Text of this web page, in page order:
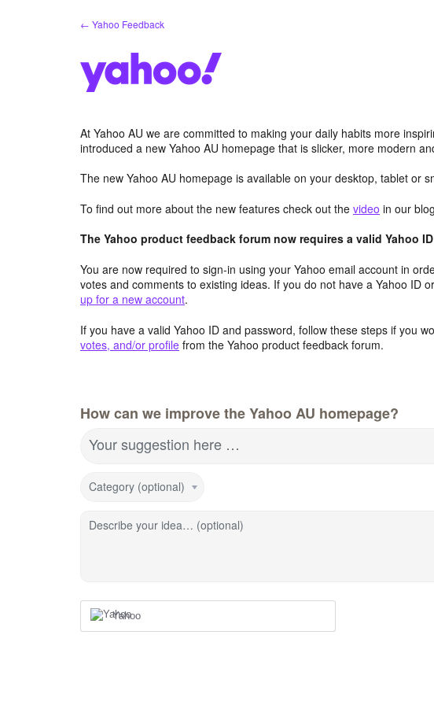
← Yahoo Feedback
At Yahoo AU we are committed to making your daily habits more
introduced a new Yahoo AU homepage that is slicker, more modern
The new Yahoo AU homepage is available on your desktop, tablet or
To find out more about the new features check out the video in our
The Yahoo product feedback forum now requires a valid Yahoo
You are now required to sign-in using your Yahoo email account in
votes and comments to existing ideas. If you do not have a Yahoo ID
up for a new account.
If you have a valid Yahoo ID and password, follow these steps if you
votes, and/or profile from the Yahoo product feedback forum.
How can we improve the Yahoo AU homepage?
Your suggestion here …
Category (optional)
Describe your idea… (optional)
Yahoo